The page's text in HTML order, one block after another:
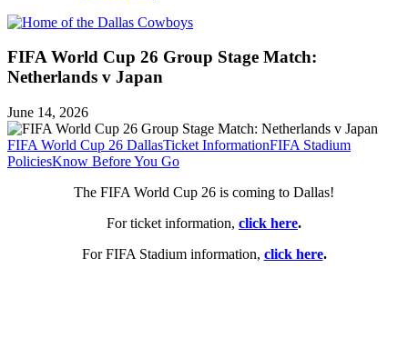
FIFA World Cup 26 Group Stage Match:
Netherlands v Japan
June 14, 2026
FIFA World Cup 26 DallasTicket InformationFIFA Stadium
PoliciesKnow Before You Go
The FIFA World Cup 26 is coming to Dallas!
For ticket information, click here.
For FIFA Stadium information, click here.